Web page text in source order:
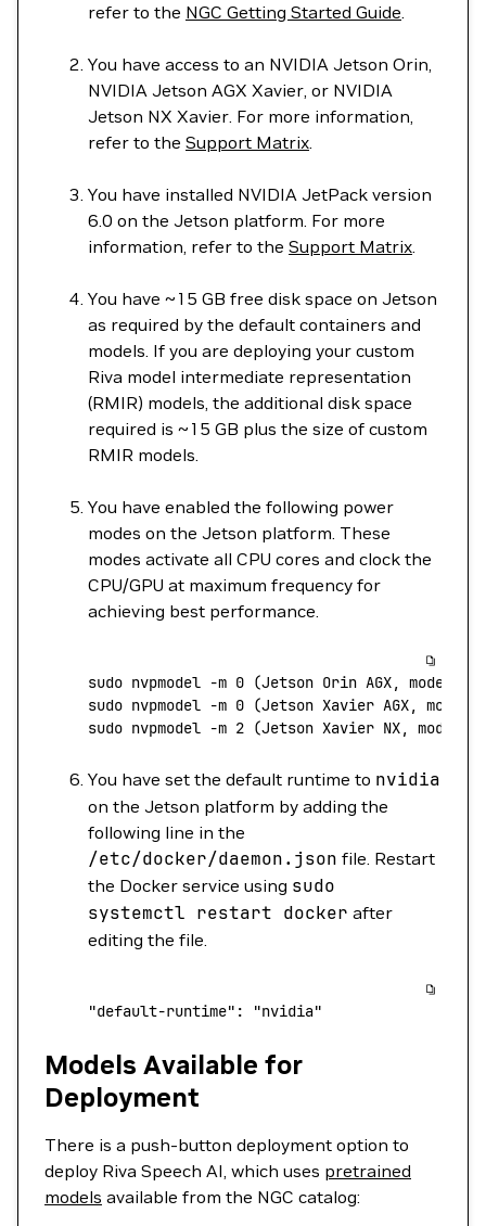
refer to the NGC Getting Started Guide.
You have access to an NVIDIA Jetson Orin,
NVIDIA Jetson AGX Xavier, or NVIDIA
Jetson NX Xavier. For more information,
refer to the Support Matrix.
You have installed NVIDIA JetPack version
6.0 on the Jetson platform. For more
information, refer to the Support Matrix.
You have ~15 GB free disk space on Jetson
as required by the default containers and
models. If you are deploying your custom
Riva model intermediate representation
(RMIR) models, the additional disk space
required is ~15 GB plus the size of custom
RMIR models.
You have enabled the following power
modes on the Jetson platform. These
modes activate all CPU cores and clock the
CPU/GPU at maximum frequency for
achieving best performance.
sudo nvpmodel -m 0 (Jetson Orin AGX, mode
sudo nvpmodel -m 0 (Jetson Xavier AGX, mode
sudo nvpmodel -m 2 (Jetson Xavier NX, mode
You have set the default runtime to nvidia
on the Jetson platform by adding the
following line in the
/etc/docker/daemon.json file. Restart
the Docker service using sudo
systemctl restart docker after
editing the file.
"default-runtime" : "nvidia"
Models Available for
Deployment
There is a push-button deployment option to
deploy Riva Speech AI, which uses pretrained
models available from the NGC catalog: